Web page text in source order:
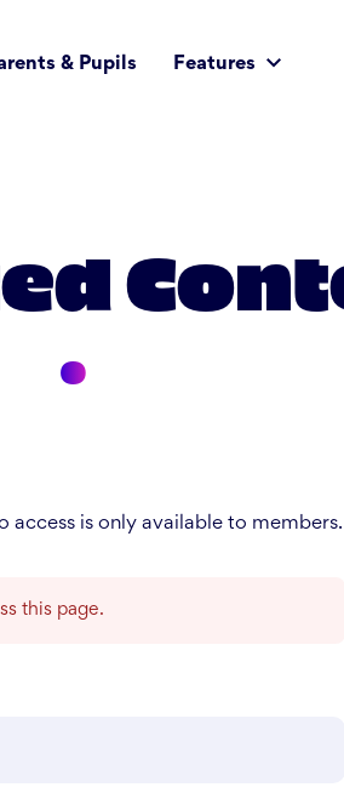
& Pupils Features
access is only available to members.
this page.